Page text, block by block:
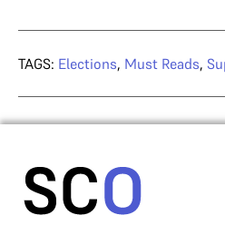
TAGS: Elections, Must Reads,